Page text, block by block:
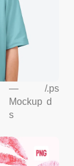
—
Mockup
s
/.ps
d